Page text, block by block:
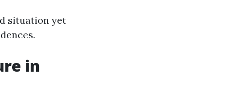
situation yet
in